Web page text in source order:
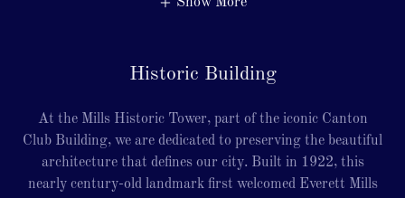
Historic Building
At the Mills Historic Tower, part of the iconic Canton
Club Building, we are dedicated to preserving the beautiful
architecture that defines our city. Built in 1922, this
nearly century-old landmark first welcomed Everett Mills